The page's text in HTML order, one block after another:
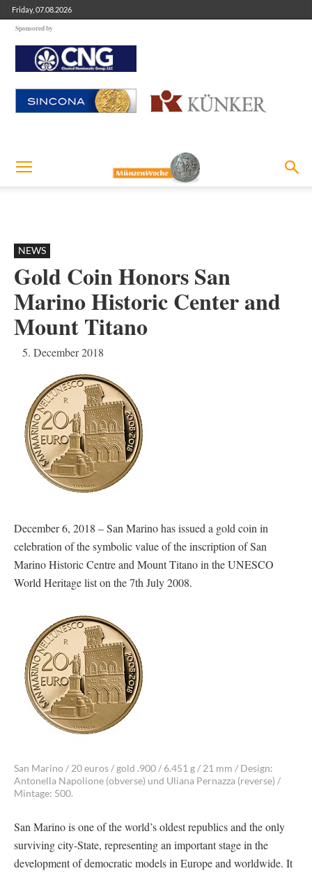
Friday, 07.08.2026
Sponsored by
NEWS
Gold Coin Honors San
Marino Historic Center and
Mount Titano
5. December 2018
December 6, 2018 – San Marino has issued a gold coin in
celebration of the symbolic value of the inscription of San
Marino Historic Centre and Mount Titano in the UNESCO
World Heritage list on the 7th July 2008.
San Marino / 20 euros / gold .900 / 6.451 g / 21 mm / Design:
Antonella Napolione (obverse) und Uliana Pernazza (reverse) /
Mintage: 500.
San Marino is one of the world’s oldest republics and the only
surviving city-State, representing an important stage in the
development of democratic models in Europe and worldwide. It